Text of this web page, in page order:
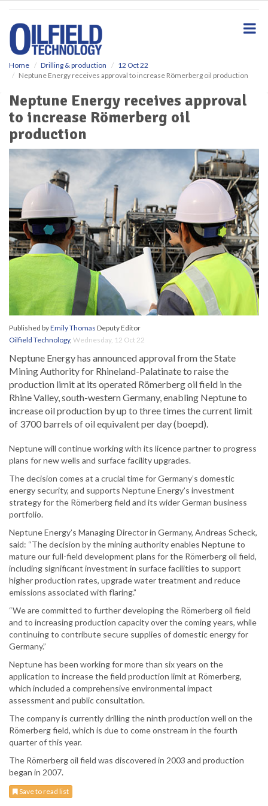
Home Drilling & production
12 Oct 22
Neptune Energy receives approval to increase Römerberg oil production
Neptune Energy receives approval
to increase Römerberg oil
production
Published byEmily Thomas Deputy Editor
Oilfield Technology, Wednesday, 12 Oct 22
Neptune Energy has announced approval from the State
Mining Authority for Rhineland-Palatinate to raise the
production limit at its operated Römerberg oil field in the
Rhine Valley, south-western Germany, enabling Neptune to
increase oil production by up to three times the current limit
of 3700 barrels of oil equivalent per day (boepd).
Neptune will continue working with its licence partner to progress
plans for new wells and surface facility upgrades.
The decision comes at a crucial time for Germany’s domestic
energy security, and supports Neptune Energy’s investment
strategy for the Römerberg field and its wider German business
portfolio.
Neptune Energy’s Managing Director in Germany, Andreas Scheck,
said: “The decision by the mining authority enables Neptune to
mature our full-field development plans for the Römerberg oil field,
including significant investment in surface facilities to support
higher production rates, upgrade water treatment and reduce
emissions associated with flaring.”
“We are committed to further developing the Römerberg oil field
and to increasing production capacity over the coming years, while
continuing to contribute secure supplies of domestic energy for
Germany.”
Neptune has been working for more than six years on the
application to increase the field production limit at Römerberg,
which included a comprehensive environmental impact
assessment and public consultation.
The company is currently drilling the ninth production well on the
Römerberg field, which is due to come onstream in the fourth
quarter of this year.
The Römerberg oil field was discovered in 2003 and production
began in 2007.
Save to read list